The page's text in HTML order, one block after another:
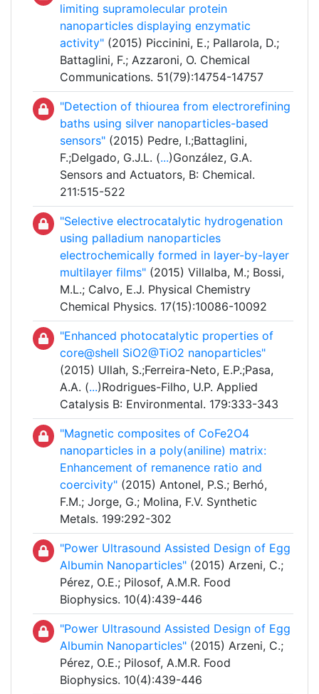
limiting supramolecular protein
nanoparticles displaying enzymatic
activity" (2015) Piccinini, E.; Pallarola, D.;
Battaglini, F.; Azzaroni, O. Chemical
Communications. 51(79):14754-14757
"Detection of thiourea from electrorefining
baths using silver nanoparticles-based
sensors" (2015) Pedre, I.;Battaglini,
F.;Delgado, G.J.L. (...)González, G.A.
Sensors and Actuators, B: Chemical.
211:515-522
"Selective electrocatalytic hydrogenation
using palladium nanoparticles
electrochemically formed in layer-by-layer
multilayer films" (2015) Villalba, M.; Bossi,
M.L.; Calvo, E.J. Physical Chemistry
Chemical Physics. 17(15):10086-10092
"Enhanced photocatalytic properties of
core@shell SiO2@TiO2 nanoparticles"
(2015) Ullah, S.;Ferreira-Neto, E.P.;Pasa,
A.A. (...)Rodrigues-Filho, U.P. Applied
Catalysis B: Environmental. 179:333-343
"Magnetic composites of CoFe2O4
nanoparticles in a poly(aniline) matrix:
Enhancement of remanence ratio and
coercivity" (2015) Antonel, P.S.; Berhó,
F.M.; Jorge, G.; Molina, F.V. Synthetic
Metals. 199:292-302
"Power Ultrasound Assisted Design of Egg
Albumin Nanoparticles" (2015) Arzeni, C.;
Pérez, O.E.; Pilosof, A.M.R. Food
Biophysics. 10(4):439-446
"Power Ultrasound Assisted Design of Egg
Albumin Nanoparticles" (2015) Arzeni, C.;
Pérez, O.E.; Pilosof, A.M.R. Food
Biophysics. 10(4):439-446